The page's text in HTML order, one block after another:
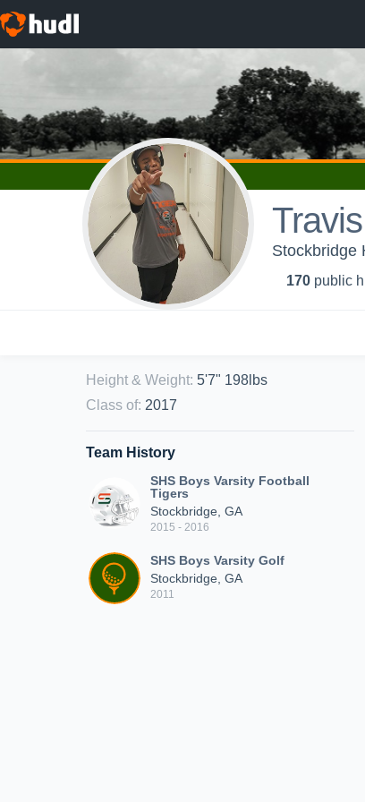
Stockbridge
170 public
Height & Weight: 5'7" 198lbs
Class of: 2017
Team History
SHS Boys Varsity Football
Tigers
Stockbridge, GA
2015 - 2016
SHS Boys Varsity Golf
Stockbridge, GA
2011